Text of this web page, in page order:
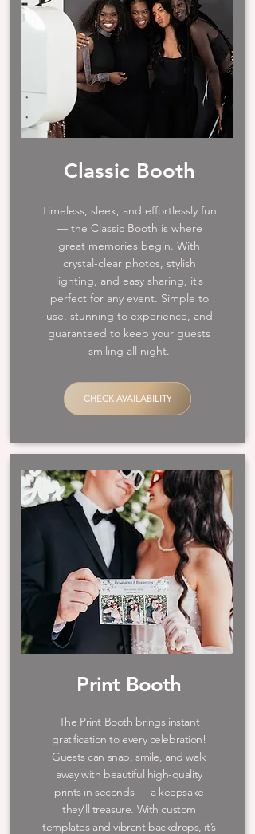
Classic Booth
Timeless, sleek, and effortlessly fun
— the Classic Booth is where
great memories begin. With
crystal-clear photos, stylish
lighting, and easy sharing, it’s
perfect for any event. Simple to
use, stunning to experience, and
guaranteed to keep your guests
smiling all night.
CHECK AVAILABILITY
Print Booth
The Print Booth brings instant
gratification to every celebration!
Guests can snap, smile, and walk
away with beautiful high-quality
prints in seconds — a keepsake
they’ll treasure. With custom
templates and vibrant backdrops, it’s